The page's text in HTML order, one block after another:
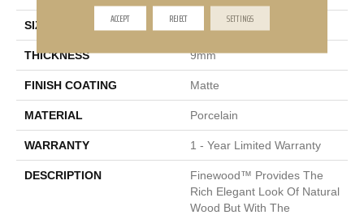
SIZE 9 X 35"
THICKNESS 9mm
FINISH COATING Matte
MATERIAL Porcelain
WARRANTY 1 - Year Limited Warranty
DESCRIPTION
Finewood™ Provides The
Rich Elegant Look Of Natural
Wood But With The
ACCEPT REJECT SETTINGS